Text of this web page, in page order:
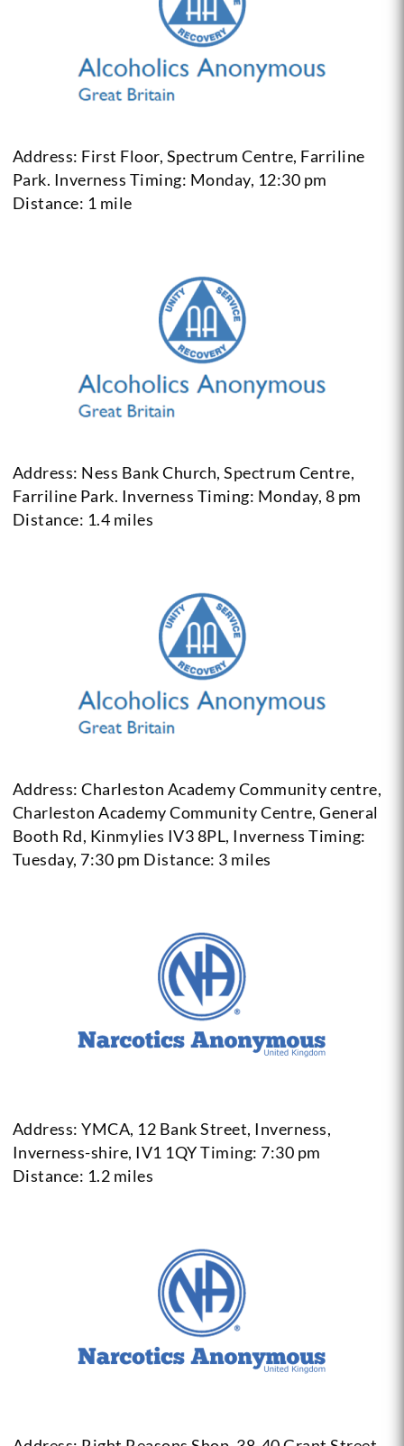
Address: First Floor, Spectrum Centre, Farriline
Park. Inverness Timing: Monday, 12:30 pm
Distance: 1 mile
Address: Ness Bank Church, Spectrum Centre,
Farriline Park. Inverness Timing: Monday, 8 pm
Distance: 1.4 miles
Address: Charleston Academy Community centre,
Charleston Academy Community Centre, General
Booth Rd, Kinmylies IV3 8PL, Inverness Timing:
Tuesday, 7:30 pm Distance: 3 miles
Address: YMCA, 12 Bank Street, Inverness,
Inverness-shire, IV1 1QYTiming: 7:30 pm
Distance: 1.2 miles